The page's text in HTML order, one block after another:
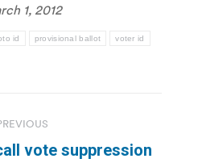
1, 2012
id provisional ballot voter id
vote suppression